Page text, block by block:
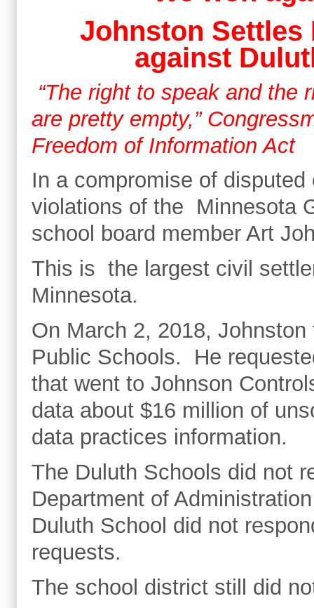
Johnston Settles
against
“The right to speak and the
are pretty empty,”
Freedom of Information Act
In a compromise of
violations of the Minnesota
school board member Art
This is the largest civil
Minnesota.
On March 2, 2018,
Public Schools. He
that went to Johnson
data about $16 million of
data practices information.
The Duluth Schools did not
Department of
Duluth School did not
requests.
The school district still did